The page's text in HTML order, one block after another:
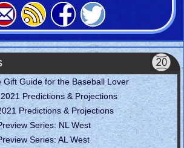
Gift Guide for the Baseball Lover
Predictions & Projections
Predictions & Projections
Series: NL West
Series: AL West